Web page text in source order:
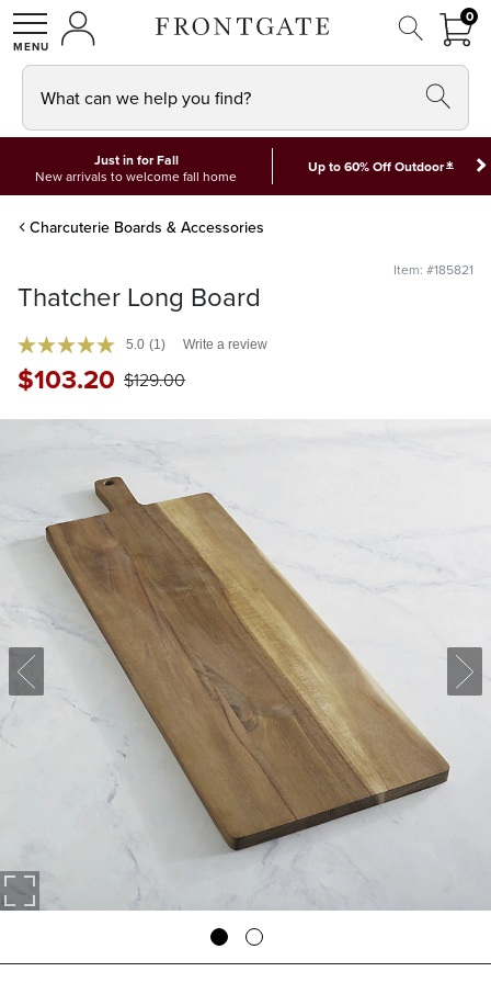
SHOPMY ACCOUNT
00
What can we help you find?
Just in for Fall
New arrivals to welcome fall home
Up to 60% Off Outdoor*
Charcuterie Boards & Accessories
Item: #185821
Thatcher Long Board
5.0 (1) Write a review
$103.20 $129.00